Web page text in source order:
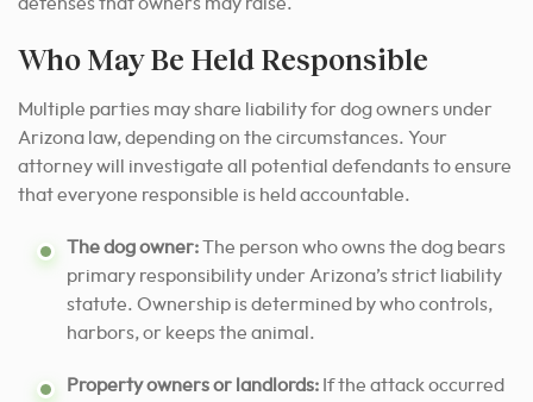
Who May Be Held Responsible
Multiple parties may share liability for dog owners under
Arizona law, depending on the circumstances. Your
attorney will investigate all potential defendants to ensure
that everyone responsible is held accountable.
The dog owner:The person who owns the dog bears
primary responsibility under Arizona’s strict liability
statute. Ownership is determined by who controls,
harbors, or keeps the animal.
Property owners or landlords: If the attack occurred